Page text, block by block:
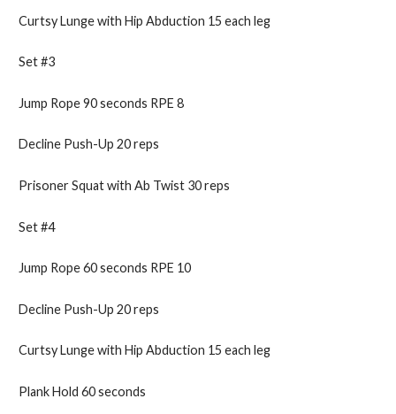
Curtsy Lunge with Hip Abduction 15 each leg
Set #3
Jump Rope 90 seconds RPE 8
Decline Push-Up 20 reps
Prisoner Squat with Ab Twist 30 reps
Set #4
Jump Rope 60 seconds RPE 10
Decline Push-Up 20 reps
Curtsy Lunge with Hip Abduction 15 each leg
Plank Hold 60 seconds